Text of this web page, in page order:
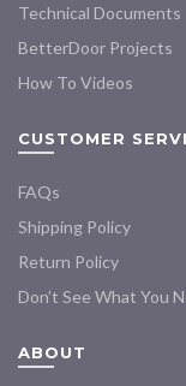
Technical Documents
BetterDoor Projects
How To Videos
CUSTOMER
FAQs
Shipping Policy
Return Policy
Don’t See What You
ABOUT